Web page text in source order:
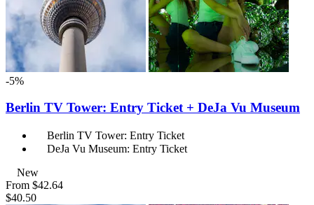
-5%
Berlin TV Tower: Entry Ticket + DeJa Vu Museum
Berlin TV Tower: Entry Ticket
DeJa Vu Museum: Entry Ticket
New
From $42.64
$40.50